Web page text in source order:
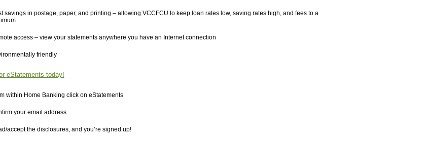
savings in postage, paper, and printing – allowing VCCFCU to keep loan rates low, saving rates high, and fees to a
access – view your statements anywhere you have an Internet connection
friendly
eStatements today!
within Home Banking click on eStatements
your email address
accept the disclosures, and you’re signed up!